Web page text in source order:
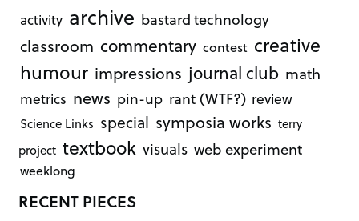
activity archive bastard technology
classroom commentary contest creative
humour impressions journal club math
metrics news pin-up rant (WTF?) review
Science Links special symposia works terry
project textbook visuals web experiment
weeklong
RECENT PIECES